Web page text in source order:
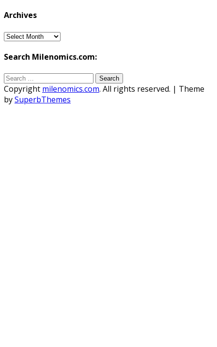
Archives
Archives
Search Milenomics.com:
Search
for:
Copyright milenomics.com. All rights reserved. | Theme
bySuperbThemes